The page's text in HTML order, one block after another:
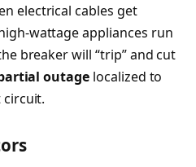
electrical cables get
wattage appliances run
breaker will “trip” and cut
outage localized to